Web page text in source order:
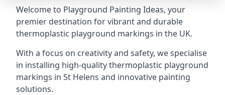
Welcome to Playground Painting Ideas, your
premier destination for vibrant and durable
thermoplastic playground markings in the UK.
With a focus on creativity and safety, we specialise
in installing high-quality thermoplastic playground
markings in St Helens and innovative painting
solutions.